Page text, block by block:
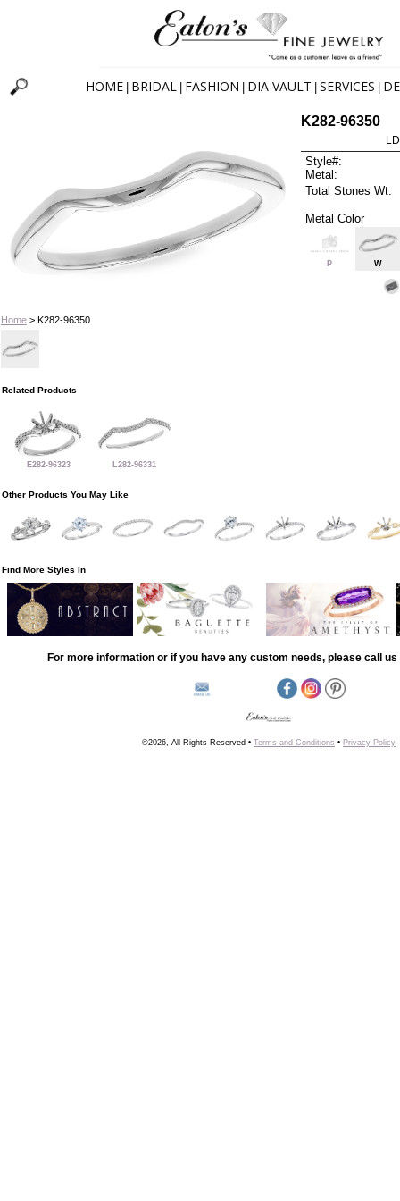
HOME BRIDAL FASHION DIA VAULT SERVICES
Home> K282-96350
K282-96350
Style#:
Metal:
Total Stones Wt:
Metal Color
P W
Related Products
E282-96323 L282-96331
Other Products You May Like
Find More Styles In
For more information or if you have any custom needs, please call us
©2026, All Rights Reserved • Terms and Conditions • Privacy Policy